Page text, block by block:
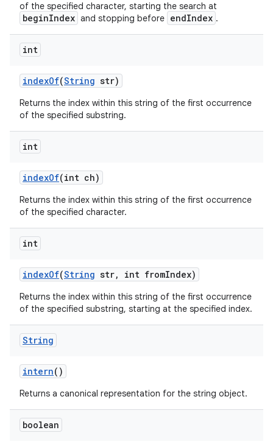
of the specified character, starting the search at
beginIndex and stopping before endIndex .
int
indexOf(String str)
Returns the index within this string of the first occurrence
of the specified substring.
int
indexOf(int ch)
Returns the index within this string of the first occurrence
of the specified character.
int
indexOf(String str, int fromIndex)
Returns the index within this string of the first occurrence
of the specified substring, starting at the specified index.
String
intern()
Returns a canonical representation for the string object.
boolean